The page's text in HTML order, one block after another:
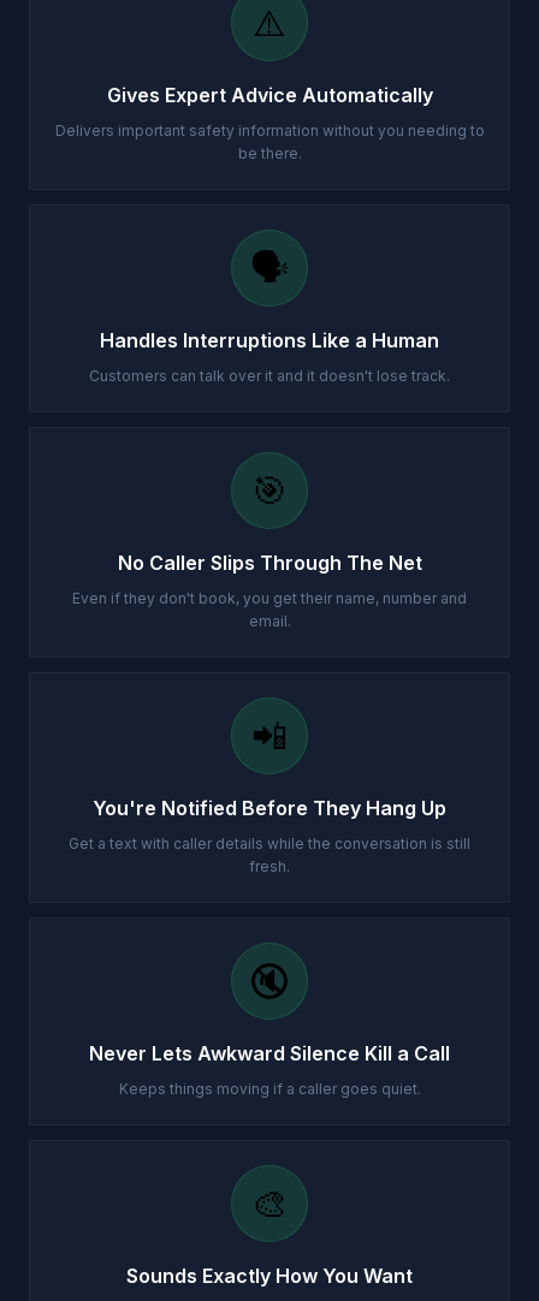
⚠️
Gives Expert Advice Automatically
Delivers important safety information without you needing to
be there.
🗣️
Handles Interruptions Like a Human
Customers can talk over it and it doesn't lose track.
🎯
No Caller Slips Through The Net
Even if they don't book, you get their name, number and
email.
📲
You're Notified Before They Hang Up
Get a text with caller details while the conversation is still
fresh.
🔇
Never Lets Awkward Silence Kill a Call
Keeps things moving if a caller goes quiet.
🎨
Sounds Exactly How You Want